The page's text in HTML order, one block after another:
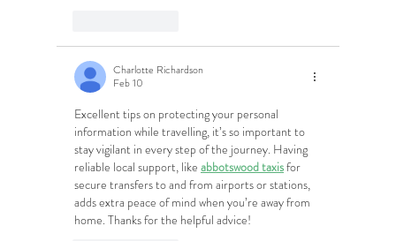
Charlotte Richardson
Feb 10
Excellent tips on protecting your personal
information while travelling, it’s so important to
stay vigilant in every step of the journey. Having
reliable local support, like abbotswood taxis for
secure transfers to and from airports or stations,
adds extra peace of mind when you’re away from
home. Thanks for the helpful advice!